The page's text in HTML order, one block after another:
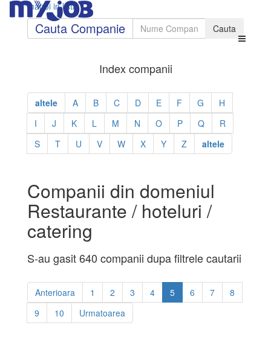
Inapoi in lista
Cauta Companie
Index companii
altele A B C D E F G
H
I
J K L M N O P Q
R
S
T U V W X Y Z altele
Companii din domeniul
Restaurante / hoteluri /
catering
S-au gasit 640 companii dupa filtrele cautarii
Anterioara 1 2 3 4 5 6 7
8
9
10 Urmatoarea